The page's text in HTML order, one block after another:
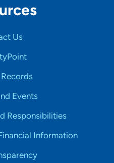
Us
Events
Responsibilities
Information